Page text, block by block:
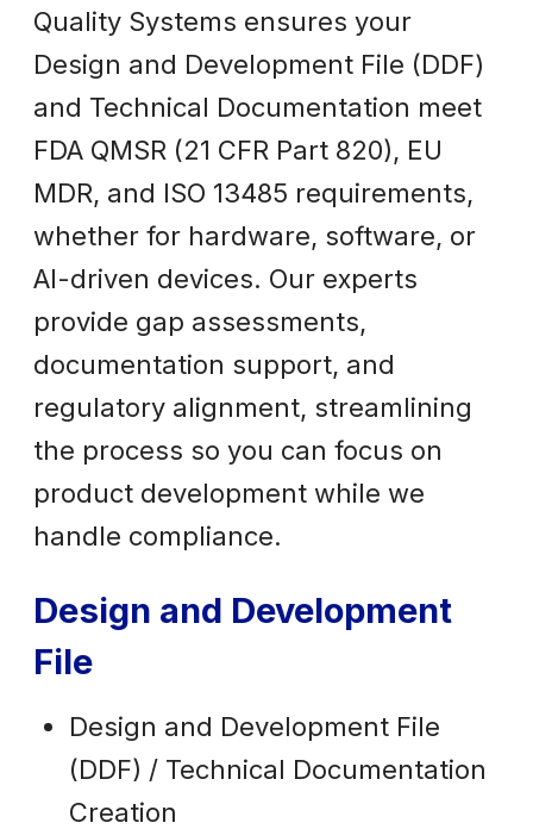
Quality Systems ensures your
Design and Development File (DDF)
and Technical Documentation meet
FDA QMSR (21 CFR Part 820), EU
MDR, and ISO 13485 requirements,
whether for hardware, software, or
AI-driven devices. Our experts
provide gap assessments,
documentation support, and
regulatory alignment, streamlining
the process so you can focus on
product development while we
handle compliance.
Design and Development
File
Design and Development File
(DDF) / Technical Documentation
Creation